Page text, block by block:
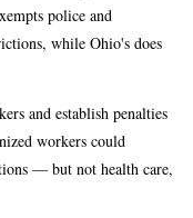
police and
while Ohio's does
and establish penalties
workers could
— but not health care,